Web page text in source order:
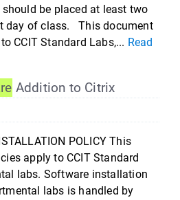
be placed at least two
day of class. This document
CCIT Standard Labs,... Read
Addition to Citrix
POLICY This
apply to CCIT Standard
labs. Software installation
labs is handled by